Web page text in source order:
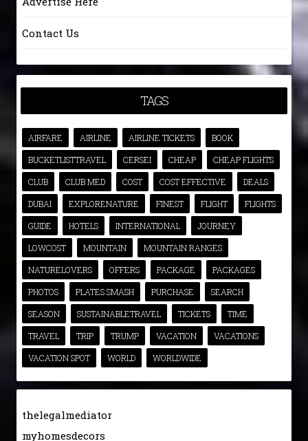
Contact Us
TAGS
AIRFARE AIRLINE AIRLINE TICKETS
BOOK
BUCKETLISTTRAVEL
CERSEI CHEAP
CHEAP FLIGHTS
CLUB
CLUB MED COST COST EFFECTIVE
DEALS
DUBAI
EXPLORENATURE FINEST FLIGHT
FLIGHTS
GUIDE
HOTELS INTERNATIONAL
JOURNEY
LOWCOST
MOUNTAIN
MOUNTAIN RANGES
NATURELOVERS
OFFERS PACKAGE
PACKAGES
PHOTOS
PLATES SMASH PURCHASE
SEARCH
SEASON
SUSTAINABLETRAVEL TICKETS
TIME
TRAVEL
TRIP TRUMP VACATION
VACATIONS
VACATION SPOT
WORLD WORLDWIDE
thelegalmediator
myhomesdecors